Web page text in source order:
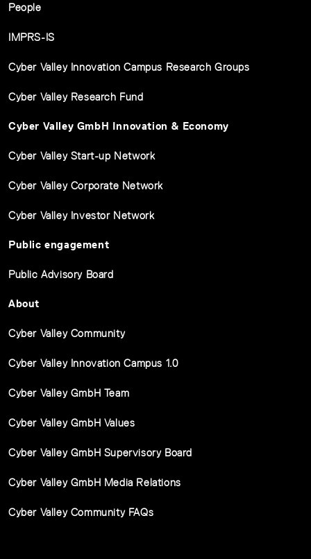
People
IMPRS-IS
Cyber Valley Innovation Campus Research Groups
Cyber Valley Research Fund
Cyber Valley GmbH Innovation & Economy
Cyber Valley Start-up Network
Cyber Valley Corporate Network
Cyber Valley Investor Network
Public engagement
Public Advisory Board
About
Cyber Valley Community
Cyber Valley Innovation Campus 1.0
Cyber Valley GmbH Team
Cyber Valley GmbH Values
Cyber Valley GmbH Supervisory Board
Cyber Valley GmbH Media Relations
Cyber Valley Community FAQs